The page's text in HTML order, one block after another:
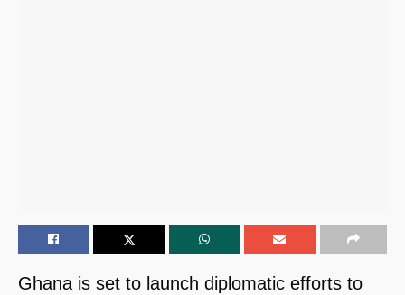
Ghana is set to launch diplomatic efforts to